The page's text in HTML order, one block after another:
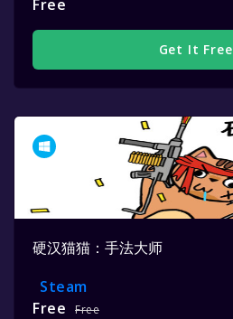
Free
Get It Free
硬汉猫猫：手法大师
Steam
Free
Free